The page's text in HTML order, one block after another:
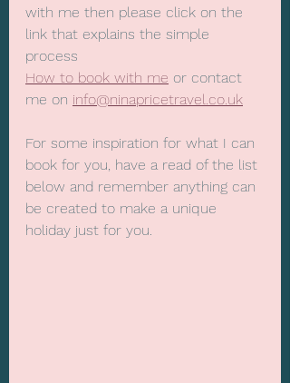
with me then please click on the
link that explains the simple
process
How to book with me or contact
me on info@ninapricetravel.co.uk
For some inspiration for what I can
book for you, have a read of the list
below and remember anything can
be created to make a unique
holiday just for you.